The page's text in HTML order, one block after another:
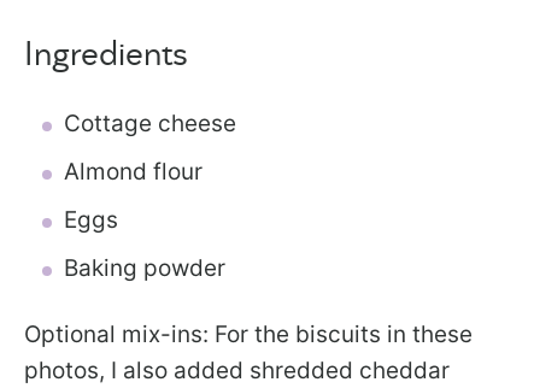
Ingredients
Cottage cheese
Almond flour
Eggs
Baking powder
Optional mix-ins: For the biscuits in these
photos, I also added shredded cheddar